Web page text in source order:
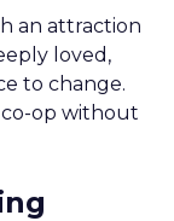
an attraction
loved,
to change.
co-op without